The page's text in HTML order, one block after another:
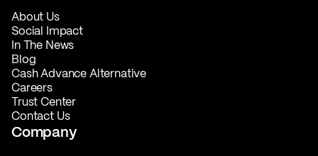
About Us
Social Impact
In The News
Blog
Cash Advance Alternative
Careers
Trust Center
Contact Us
Company